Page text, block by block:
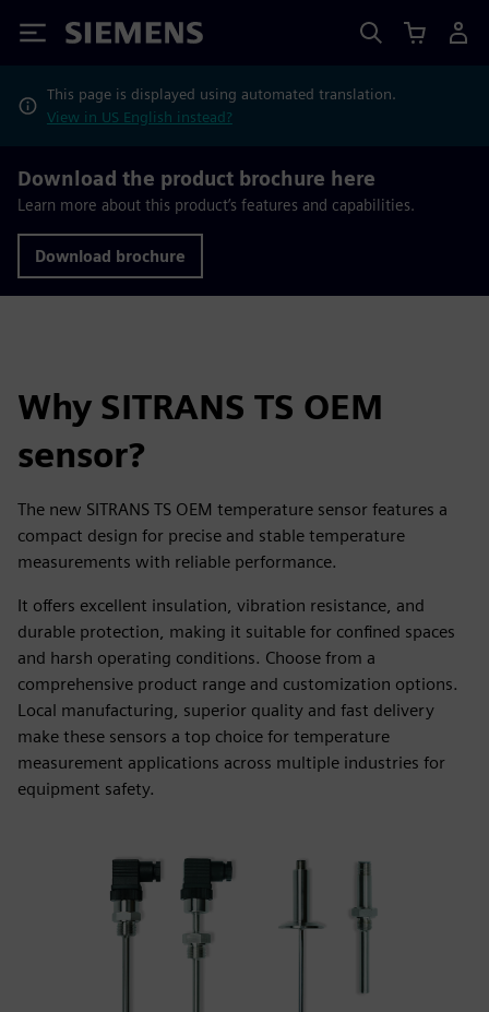
Siemens
This page is displayed using automated translation.
View in US English instead?
Download the product brochure here
Learn more about this product’s features and capabilities.
Download brochure
Why SITRANS TS OEM
sensor?
The new SITRANS TS OEM temperature sensor features a
compact design for precise and stable temperature
measurements with reliable performance.
It offers excellent insulation, vibration resistance, and
durable protection, making it suitable for confined spaces
and harsh operating conditions. Choose from a
comprehensive product range and customization options.
Local manufacturing, superior quality and fast delivery
make these sensors a top choice for temperature
measurement applications across multiple industries for
equipment safety.